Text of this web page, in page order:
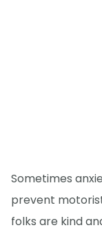
Sometimes
prevent
folks are kind